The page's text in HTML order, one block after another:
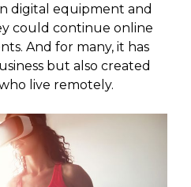
digital equipment and
could continue online
And for many, it has
but also created
live remotely.